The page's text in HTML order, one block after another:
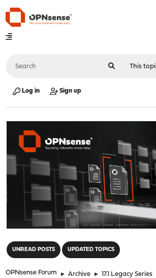
Log in Sign up
UNREAD POSTS UPDATED TOPICS
OPNsense Forum ► Archive ► 17.1 Legacy Series